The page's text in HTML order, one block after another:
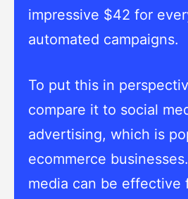
impressive $42 for
automated campaigns.
To put this in
compare it to social
advertising, which is
ecommerce
media can be effective